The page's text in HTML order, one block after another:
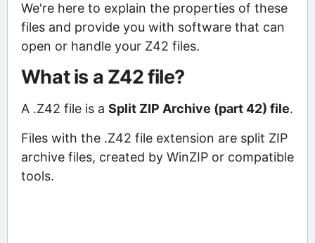
We're here to explain the properties of these
files and provide you with software that can
open or handle your Z42 files.
What is a Z42 file?
A .Z42 file is a Split ZIP Archive (part 42) file.
Files with the .Z42 file extension are split ZIP
archive files, created by WinZIP or compatible
tools.